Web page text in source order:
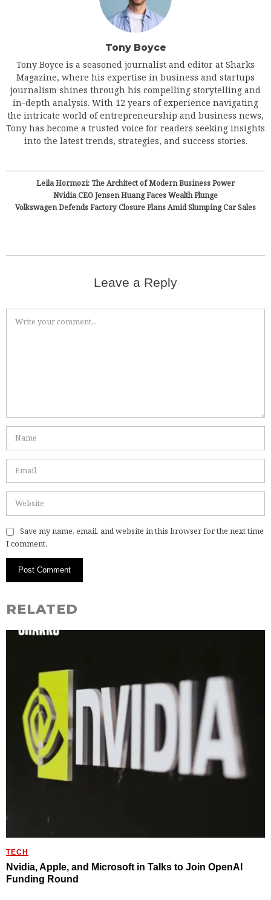
Tony Boyce
Tony Boyce is a seasoned journalist and editor at Sharks
Magazine, where his expertise in business and startups
journalism shines through his compelling storytelling and
in-depth analysis. With 12 years of experience navigating
the intricate world of entrepreneurship and business news,
Tony has become a trusted voice for readers seeking insights
into the latest trends, strategies, and success stories.
Leila Hormozi: The Architect of Modern Business Power
Nvidia CEO Jensen Huang Faces Wealth Plunge
Volkswagen Defends Factory Closure Plans Amid Slumping Car Sales
Leave a Reply
Save my name, email, and website in this browser for the next time
I comment.
RELATED
TECH
Nvidia, Apple, and Microsoft in Talks to Join OpenAI
Funding Round